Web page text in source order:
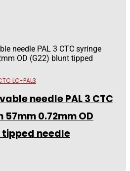
LC-PAL3
needle PAL 3 CTC
0.72mm OD
tipped needle